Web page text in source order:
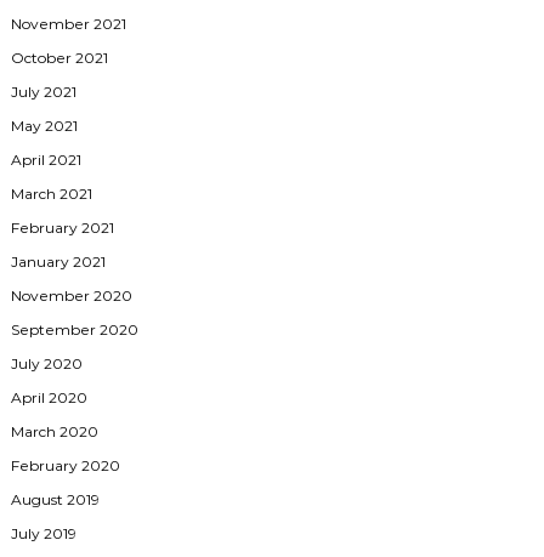
November 2021
October 2021
July 2021
May 2021
April 2021
March 2021
February 2021
January 2021
November 2020
September 2020
July 2020
April 2020
March 2020
February 2020
August 2019
July 2019